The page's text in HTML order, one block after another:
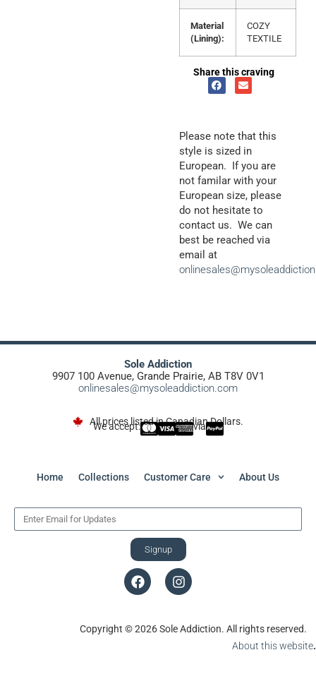
Material
(Lining):
COZY
TEXTILE
Share this craving
Please note that this
style is sized in
European. If you are
not familar with your
European size, please
do not hesitate to
contact us. We can
best be reached via
email at
Sole Addiction
9907 100 Avenue, Grande Prairie, AB T8V 0V1
onlinesales@mysoleaddiction.com
All prices listed in Canadian Dollars.
We accept: via
Home Collections Customer Care About Us
Signup
Copyright © 2026 Sole Addiction. All rights reserved.
About this website.